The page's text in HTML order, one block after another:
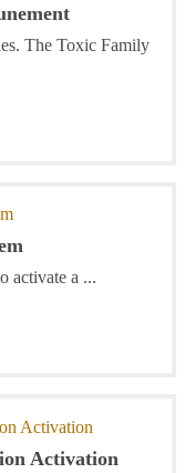
The Toxic Family
activate a ...
Activation